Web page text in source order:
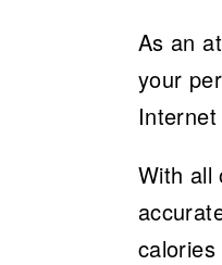
As an
your
With all